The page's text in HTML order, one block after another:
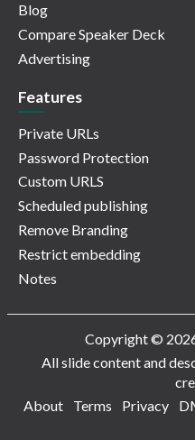
Blog
Compare Speaker Deck
Advertising
Features
Private URLs
Password Protection
Custom URLS
Scheduled publishing
Remove Branding
Restrict embedding
Notes
Copyright ©
All slide content and
About
Terms Privacy